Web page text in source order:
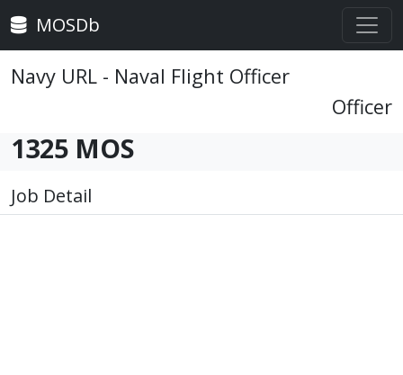
MOSDb
Navy URL - Naval Flight Officer
Officer
1325 MOS
Job Detail